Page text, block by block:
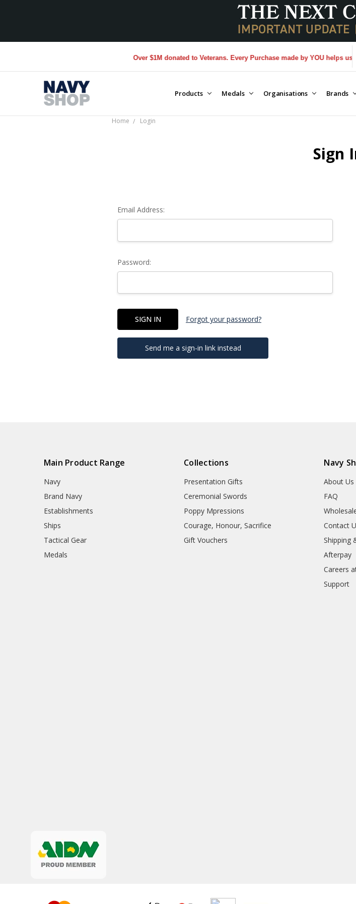
Over $1M donated to Veterans. Every Purchase made by YOU helps us
Products Medals Organisations Brands
Home Login
Sign
Email Address:
Password:
Forgot your password?
Send me a sign-in link instead
Main Product Range
Navy
Brand Navy
Establishments
Ships
Tactical Gear
Medals
Collections
Presentation Gifts
Ceremonial Swords
Poppy Mpressions
Courage, Honour, Sacrifice
Gift Vouchers
Navy
About Us
FAQ
Contact
Shipping
Afterpay
Careers
Support